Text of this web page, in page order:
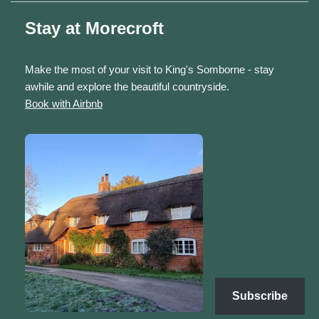
Stay at Morecroft
Make the most of your visit to King's Somborne - stay
awhile and explore the beautiful countryside.
Book with Airbnb
Subscribe